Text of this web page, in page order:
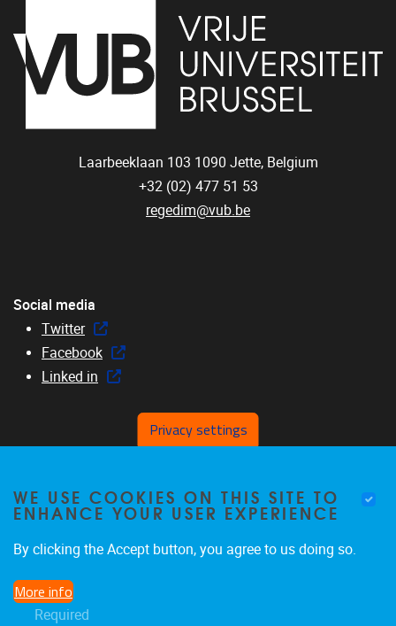
Laarbeeklaan 103 1090 Jette, Belgium
+32 (02) 477 51 53
regedim@vub.be
Social media
Twitter
Facebook
Linked in
Home
About us
Members
Education
News & events
Privacy settings
WE USE COOKIES ON THIS SITE TO
ENHANCE YOUR USER EXPERIENCE
By clicking the Accept button, you agree to us doing so.
More info
Required